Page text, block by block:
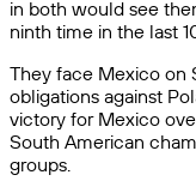
in both would see
ninth time in the last
They face Mexico on
obligations against
victory for Mexico
South American
groups.